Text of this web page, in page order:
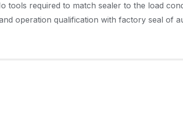
tools required to match sealer to the load
operation qualification with factory seal of